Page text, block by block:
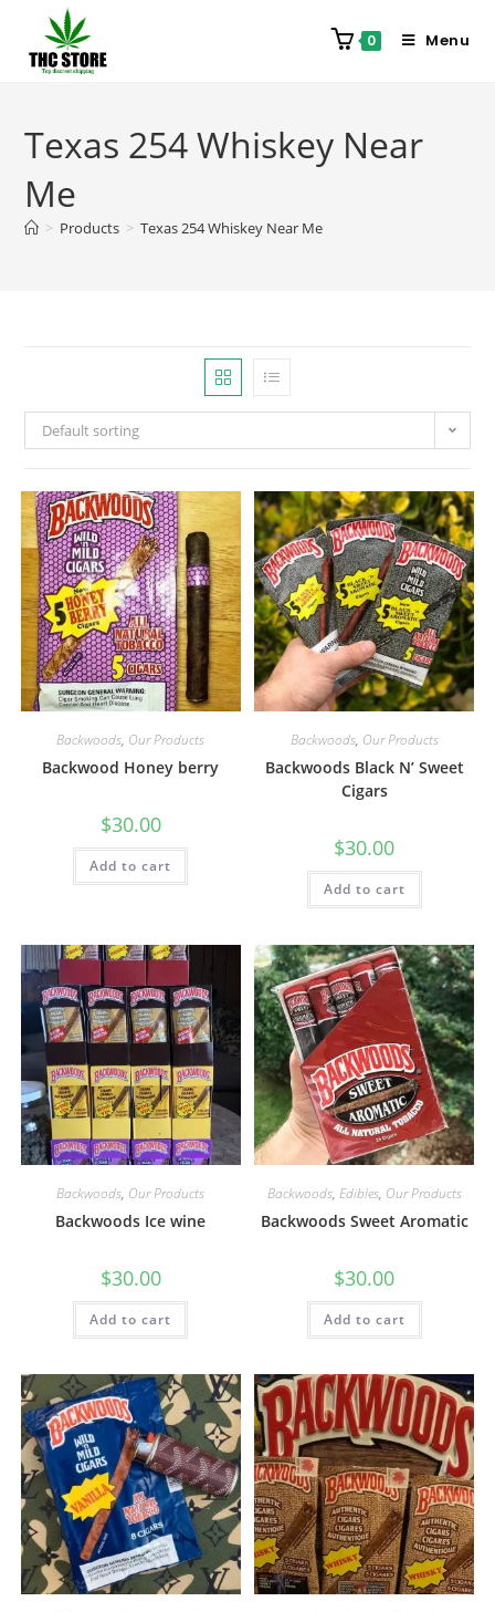
0 Menu
Texas 254 Whiskey Near
Me
> Products > Texas 254 Whiskey Near Me
Default sorting
Backwoods, Our Products
Backwood Honey berry
$30.00
Add to cart
Backwoods, Our Products
Backwoods Black N’ Sweet
Cigars
$30.00
Add to cart
Backwoods, Our Products
Backwoods Ice wine
$30.00
Add to cart
Backwoods, Edibles, Our Products
Backwoods Sweet Aromatic
$30.00
Add to cart